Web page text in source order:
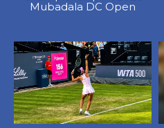
Mubadala DC Open